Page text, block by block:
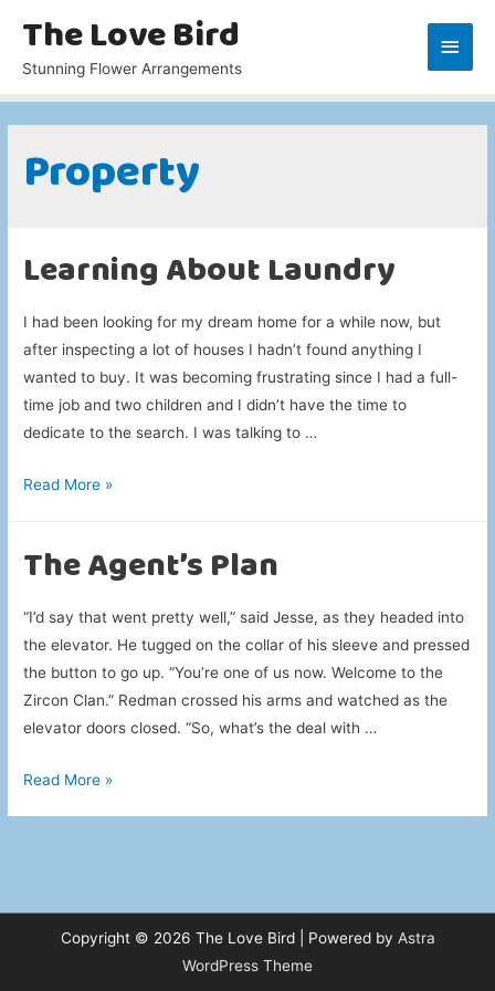
The Love Bird
Stunning Flower Arrangements
Main
Property
Learning About Laundry
I had been looking for my dream home for a while now, but
after inspecting a lot of houses I hadn’t found anything I
wanted to buy. It was becoming frustrating since I had a full-
time job and two children and I didn’t have the time to
dedicate to the search. I was talking to …
Learning
Read More »
The Agent’s Plan
“I’d say that went pretty well,” said Jesse, as they headed into
the elevator. He tugged on the collar of his sleeve and pressed
the button to go up. “You’re one of us now. Welcome to the
Zircon Clan.” Redman crossed his arms and watched as the
elevator doors closed. “So, what’s the deal with …
The
Read More »
Copyright © 2026 The Love Bird| Powered by Astra
WordPress Theme